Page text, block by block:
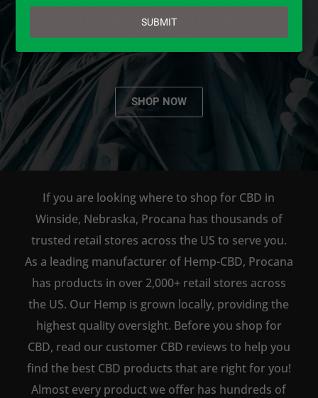
AVAILABLE TO BUY DIRECT
ONLINE!
SHOP NOW
If you are looking where to shop for CBD in
Winside, Nebraska, Procana has thousands of
trusted retail stores across the US to serve you.
As a leading manufacturer of Hemp-CBD, Procana
has products in over 2,000+ retail stores across
the US. Our Hemp is grown locally, providing the
highest quality oversight. Before you shop for
CBD, read our customer CBD reviews to help you
find the best CBD products that are right for you!
Almost every product we offer has hundreds of
email
SUBMIT